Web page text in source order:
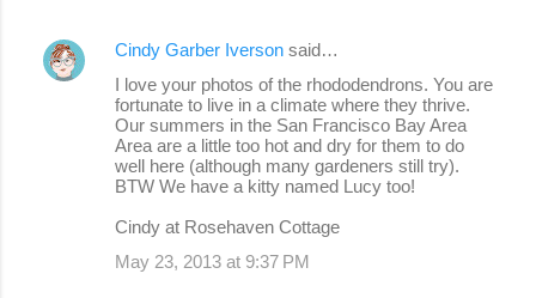
Cindy Garber Iverson said…
I love your photos of the rhododendrons. You are
fortunate to live in a climate where they thrive.
Our summers in the San Francisco Bay Area
Area are a little too hot and dry for them to do
well here (although many gardeners still try).
BTW We have a kitty named Lucy too!
Cindy at Rosehaven Cottage
May 23, 2013 at 9:37 PM